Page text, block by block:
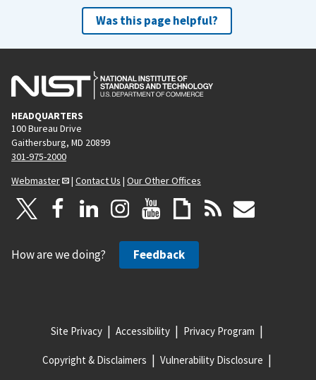
Was this page helpful?
HEADQUARTERS
100 Bureau Drive
Gaithersburg, MD 20899
301-975-2000
Webmaster
| Contact Us | Our Other Offices
How are we doing? Feedback
Site Privacy Accessibility Privacy Program
Copyright & Disclaimers Vulnerability Disclosure